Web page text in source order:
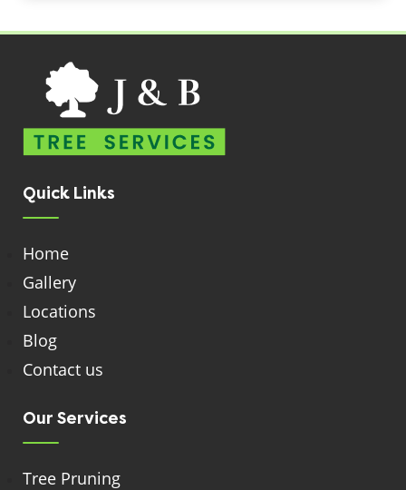
Quick Links
Home
Gallery
Locations
Blog
Contact us
Our Services
Tree Pruning